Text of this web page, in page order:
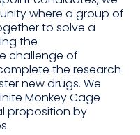
where a group of
to solve a
the
challenge of
the research
new drugs. We
Monkey Cage
proposition by